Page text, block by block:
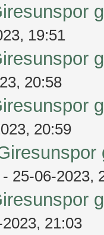
19:51
20:58
20:59
- 25-06-2023,
21:03